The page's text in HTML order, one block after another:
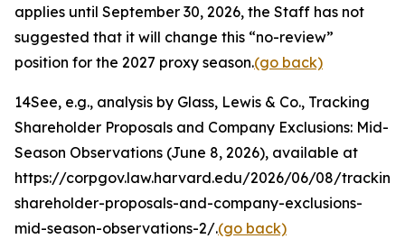
applies until September 30, 2026, the Staff has not
suggested that it will change this “no-review”
position for the 2027 proxy season.(go back)
14See, e.g., analysis by Glass, Lewis & Co., Tracking
Shareholder Proposals and Company Exclusions: Mid-
Season Observations (June 8, 2026), available at
https://corpgov.law.harvard.edu/2026/06/08/
shareholder-proposals-and-company-exclusions-
mid-season-observations-2/.(go back)